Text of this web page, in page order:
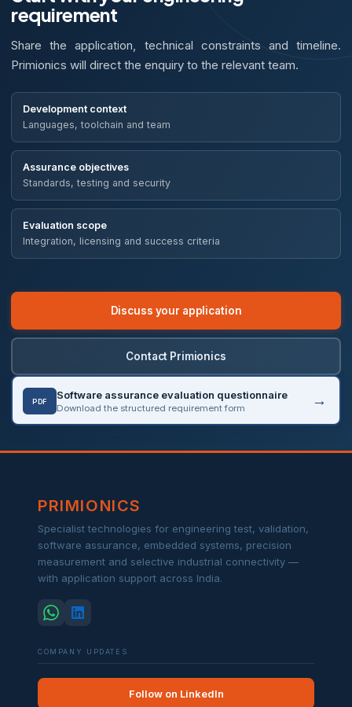
requirement
Share the application, technical constraints and timeline.
Primionics will direct the enquiry to the relevant team.
Development context
Languages, toolchain and team
Assurance objectives
Standards, testing and security
Evaluation scope
Integration, licensing and success criteria
Discuss your application
Contact Primionics
PDF
Software assurance evaluation questionnaire
Download the structured requirement form
PRIMIONICS
Specialist technologies for engineering test, validation,
software assurance, embedded systems, precision
measurement and selective industrial connectivity —
with application support across India.
COMPANY UPDATES
Follow on LinkedIn